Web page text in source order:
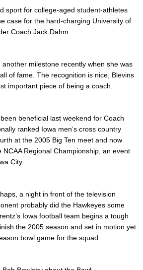
sport for college-aged student-athletes
case for the hard-charging University of
Coach Jack Dahm.
milestone recently when she was
of fame. The recognition is nice, Blevins
important piece of being a coach.
beneficial last weekend for Coach
ranked Iowa men’s cross country
at the 2005 Big Ten meet and now
Regional Championship, an event
City.
a night in front of the television
probably did the Hawkeyes some
Iowa football team begins a tough
the 2005 season and set in motion yet
bowl game for the squad.